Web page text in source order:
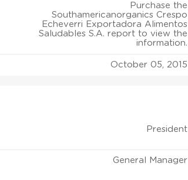
Purchase the
Southamericanorganics Crespo
Echeverri Exportadora Alimentos
Saludables S.A. report to view the
information.
October 05, 2015
President
General Manager